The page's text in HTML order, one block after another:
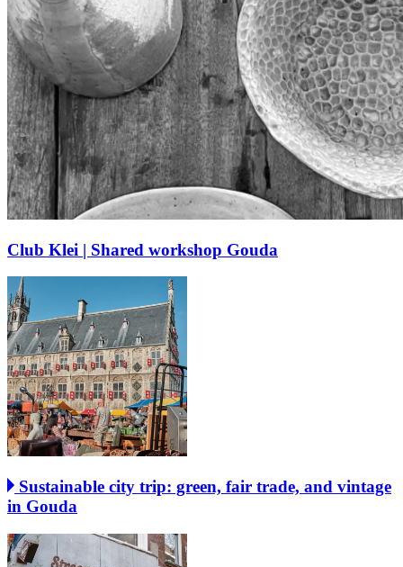
Club Klei | Shared workshop Gouda
Sustainable city trip: green, fair trade, and vintage
in Gouda